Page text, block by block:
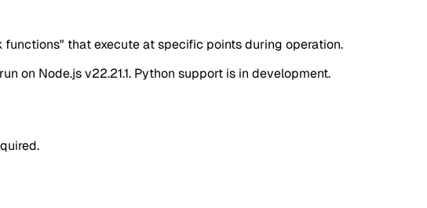
that execute at specific points during operation.
on Node.js v22.21.1. Python support is in development.